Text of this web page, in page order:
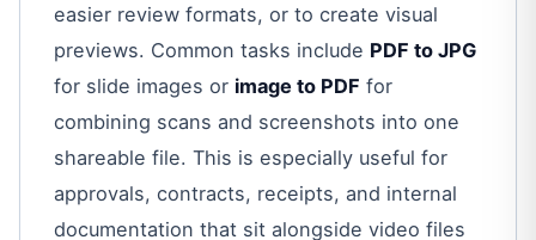
easier review formats, or to create visual
previews. Common tasks include PDF to JPG
for slide images or image to PDF for
combining scans and screenshots into one
shareable file. This is especially useful for
approvals, contracts, receipts, and internal
documentation that sit alongside video files